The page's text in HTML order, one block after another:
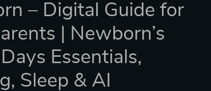
– Digital Guide for
| Newborn’s
Essentials,
Sleep & AI